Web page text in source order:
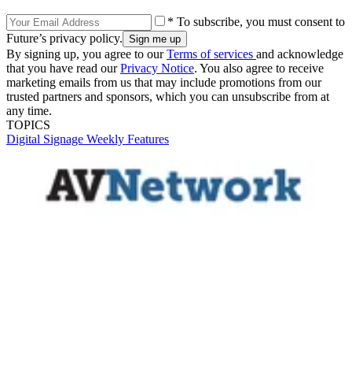
* To subscribe, you must consent to
Future’s privacy policy.
By signing up, you agree to ourTerms of services and acknowledge
that you have read ourPrivacy Notice. You also agree to receive
marketing emails from us that may include promotions from our
trusted partners and sponsors, which you can unsubscribe from at
any time.
TOPICS
Digital Signage Weekly Features